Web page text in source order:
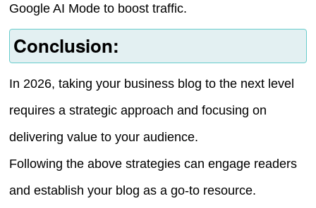
Google AI Mode to boost traffic.
Conclusion:
In 2026, taking your business blog to the next level
requires a strategic approach and focusing on
delivering value to your audience.
Following the above strategies can engage readers
and establish your blog as a go-to resource.